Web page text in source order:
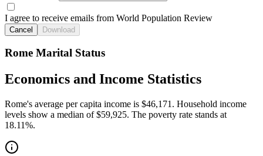
I agree to receive emails from World Population Review
Cancel Download
Rome Marital Status
Economics and Income Statistics
Rome's average per capita income is $46,171. Household income
levels show a median of $59,925. The poverty rate stands at
18.11%.